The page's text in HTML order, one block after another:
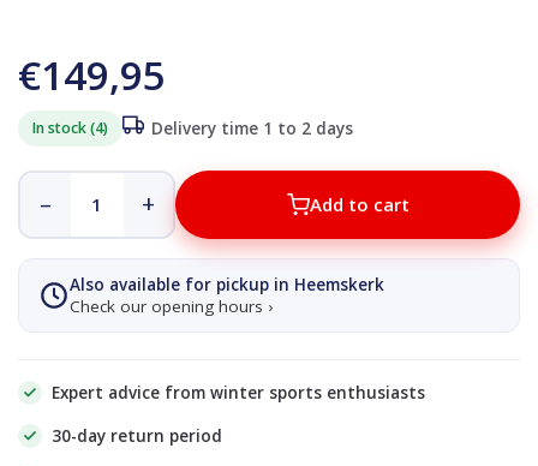
€149,95
In stock (4) Delivery time 1 to 2 days
– + Add to cart
Also available for pickup in Heemskerk
Check our opening hours ›
Expert advice from winter sports enthusiasts
30-day return period